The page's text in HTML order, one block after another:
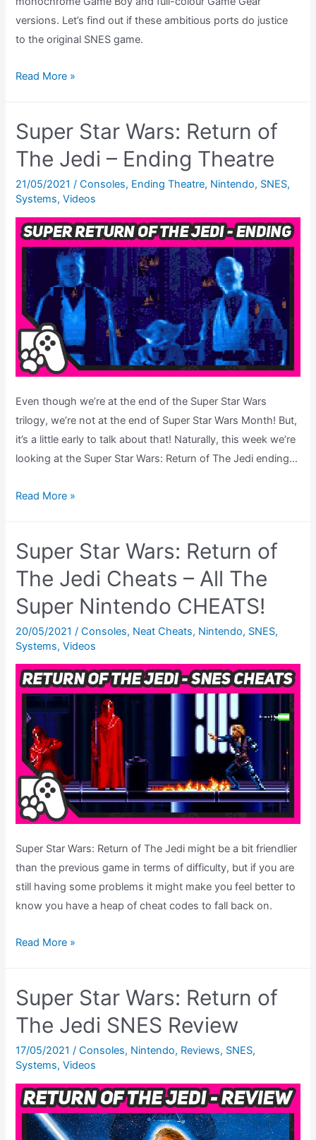
versions. Let’s find out if these ambitious ports do justice
to the original SNES game.
Super
Return
of
The
Jedi
Review
Game
Boy
Game
Gear
Read More »
Super Star Wars: Return of
The Jedi – Ending Theatre
21/05/2021/Consoles, Ending Theatre, Nintendo, SNES,
Systems,Videos
Even though we’re at the end of the Super Star Wars
trilogy, we’re not at the end of Super Star Wars Month! But,
it’s a little early to talk about that! Naturally, this week we’re
looking at the Super Star Wars: Return of The Jedi ending…
Super
Return
of
The
Jedi
–
Ending
Theatre
Read More »
Super Star Wars: Return of
The Jedi Cheats – All The
Super Nintendo CHEATS!
20/05/2021 /Consoles, Neat Cheats, Nintendo, SNES,
Systems,Videos
Super Star Wars: Return of The Jedi might be a bit friendlier
than the previous game in terms of difficulty, but if you are
still having some problems it might make you feel better to
know you have a heap of cheat codes to fall back on.
Super
Return
of
Jedi
All
The
Read More »
Super Star Wars: Return of
The Jedi SNES Review
17/05/2021/Consoles, Nintendo, Reviews, SNES,
Systems,Videos